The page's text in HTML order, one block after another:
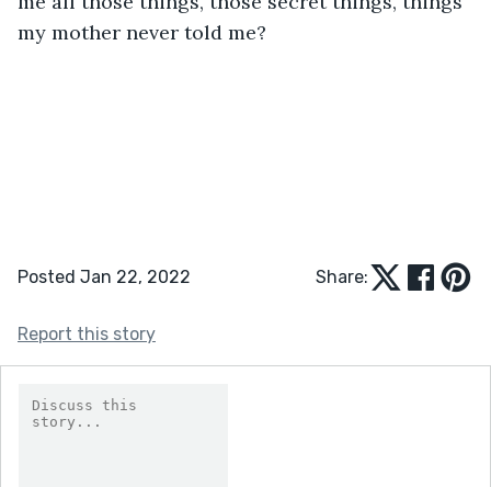
my mother never told me?
Posted Jan 22, 2022 Share:
Report this story